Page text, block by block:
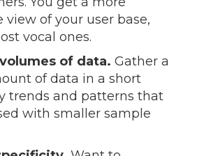
view of your user base,
vocal ones.
of data. Gather a
of data in a short
trends and patterns that
with smaller sample